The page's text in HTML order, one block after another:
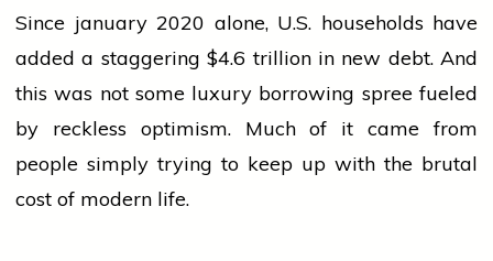
Since january2020 alone, U.S. households have
added a staggering $4.6 trillion in new debt. And
this was not some luxury borrowing spree fueled
by reckless optimism. Much of it came from
people simply trying to keep up with the brutal
cost of modern life.